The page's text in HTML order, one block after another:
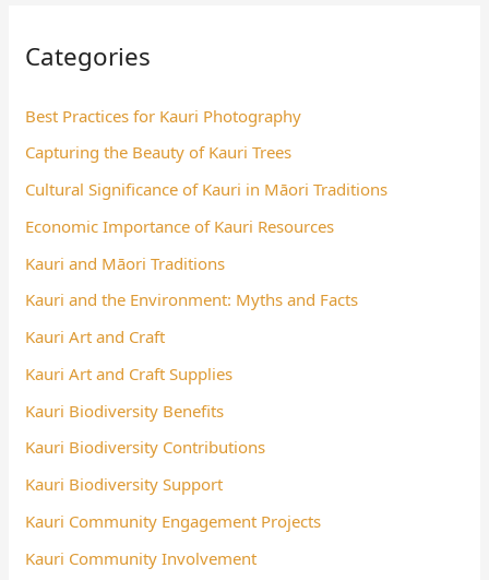
Categories
Best Practices for Kauri Photography
Capturing the Beauty of Kauri Trees
Cultural Significance of Kauri in Māori Traditions
Economic Importance of Kauri Resources
Kauri and Māori Traditions
Kauri and the Environment: Myths and Facts
Kauri Art and Craft
Kauri Art and Craft Supplies
Kauri Biodiversity Benefits
Kauri Biodiversity Contributions
Kauri Biodiversity Support
Kauri Community Engagement Projects
Kauri Community Involvement